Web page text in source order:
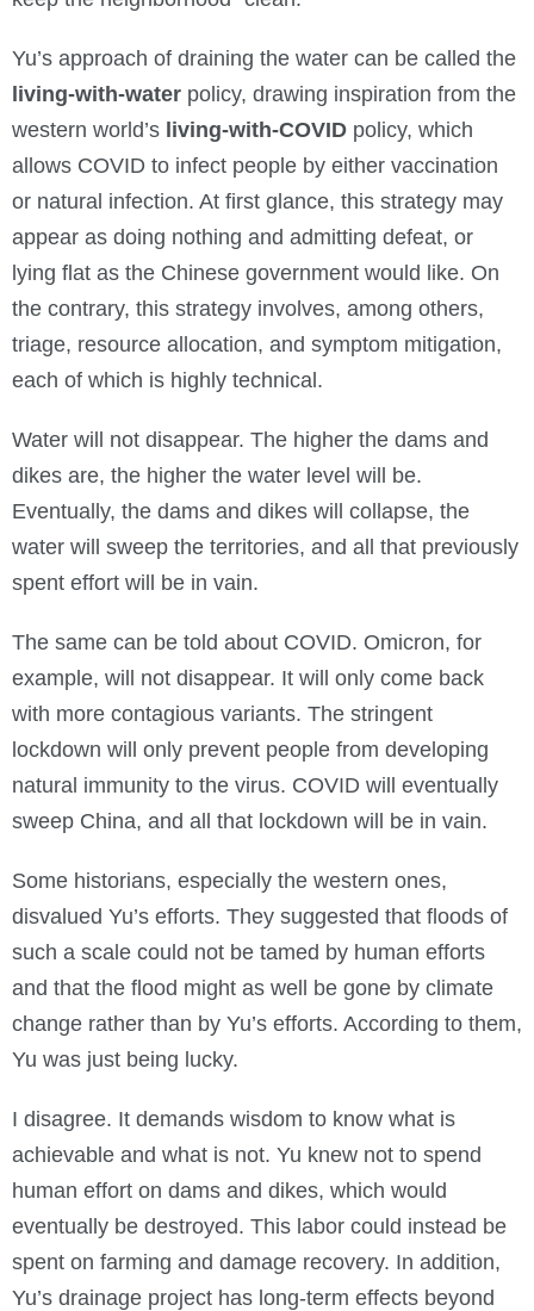
Yu’s approach of draining the water can be called the
living-with-water policy, drawing inspiration from the
western world’s living-with-COVID policy, which
allows COVID to infect people by either vaccination
or natural infection. At first glance, this strategy may
appear as doing nothing and admitting defeat, or
lying flat as the Chinese government would like. On
the contrary, this strategy involves, among others,
triage, resource allocation, and symptom mitigation,
each of which is highly technical.
Water will not disappear. The higher the dams and
dikes are, the higher the water level will be.
Eventually, the dams and dikes will collapse, the
water will sweep the territories, and all that previously
spent effort will be in vain.
The same can be told about COVID. Omicron, for
example, will not disappear. It will only come back
with more contagious variants. The stringent
lockdown will only prevent people from developing
natural immunity to the virus. COVID will eventually
sweep China, and all that lockdown will be in vain.
Some historians, especially the western ones,
disvalued Yu’s efforts. They suggested that floods of
such a scale could not be tamed by human efforts
and that the flood might as well be gone by climate
change rather than by Yu’s efforts. According to them,
Yu was just being lucky.
I disagree. It demands wisdom to know what is
achievable and what is not. Yu knew not to spend
human effort on dams and dikes, which would
eventually be destroyed. This labor could instead be
spent on farming and damage recovery. In addition,
Yu’s drainage project has long-term effects beyond